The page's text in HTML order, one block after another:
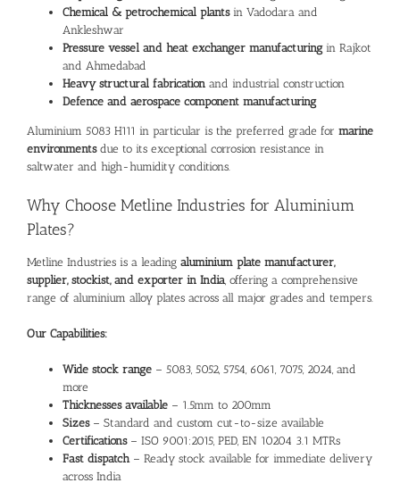
Chemical & petrochemical plantsin Vadodara and
Ankleshwar
Pressure vessel and heat exchanger manufacturingin Rajkot
and Ahmedabad
Heavy structural fabricationand industrial construction
Defence and aerospace component manufacturing
Aluminium 5083 H111 in particular is the preferred grade for marine
environmentsdue to its exceptional corrosion resistance in
saltwater and high-humidity conditions.
Why Choose Metline Industries for Aluminium
Plates?
Metline Industries is a leading aluminium plate manufacturer,
supplier, stockist, and exporter in India, offering a comprehensive
range of aluminium alloy plates across all major grades and tempers.
Our Capabilities:
Wide stock range– 5083, 5052, 5754 6061 7075, 2024 , and
more
Thicknesses available– 1.5mm to 200mm
Sizes– Standard and custom cut-to-size available
Certifications– ISO 9001:2015, PED, EN 10204 3.1 MTRs
Fast dispatch– Ready stock available for immediate delivery
across India